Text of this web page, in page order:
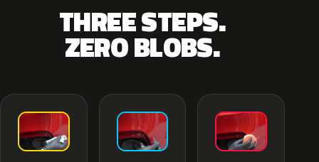
THREE STEPS.
ZERO BLOBS.